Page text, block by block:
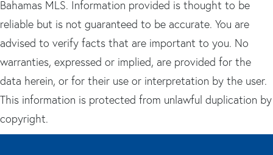
Bahamas MLS. Information provided is thought to be
reliable but is not guaranteed to be accurate. You are
advised to verify facts that are important to you. No
warranties, expressed or implied, are provided for the
data herein, or for their use or interpretation by the user.
This information is protected from unlawful duplication by
copyright.